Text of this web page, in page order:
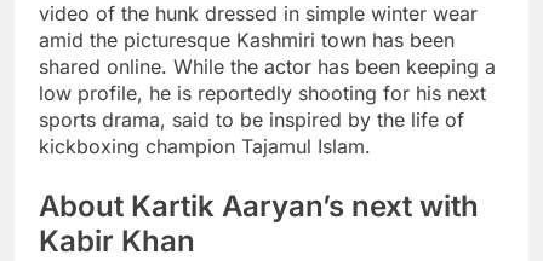
video of the hunk dressed in simple winter wear
amid the picturesque Kashmiri town has been
shared online. While the actor has been keeping a
low profile, he is reportedly shooting for his next
sports drama, said to be inspired by the life of
kickboxing champion Tajamul Islam.
About Kartik Aaryan’s next with
Kabir Khan